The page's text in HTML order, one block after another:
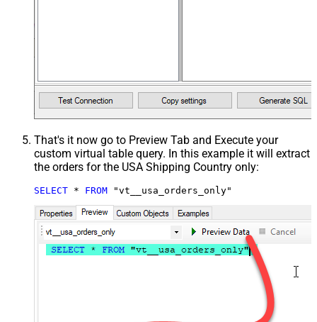
That's it now go to Preview Tab and Execute your
custom virtual table query. In this example it will extract
the orders for the USA Shipping Country only:
SELECT * FROM "vt__usa_orders_only"